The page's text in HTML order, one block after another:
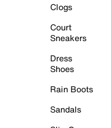
Clogs
Court
Sneakers
Dress
Shoes
Rain Boots
Sandals